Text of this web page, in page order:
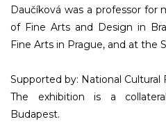
Daučíková was a professor for
of Fine Arts and Design in
Fine Arts in Prague, and at the
Supported by: National Cultural
The exhibition is a
Budapest.